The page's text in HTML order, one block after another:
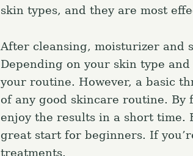
skin types, and they are most
After cleansing, moisturizer and
Depending on your skin type
your routine. However, a basic
of any good skincare routine.
enjoy the results in a short time.
great start for beginners. If
treatments.